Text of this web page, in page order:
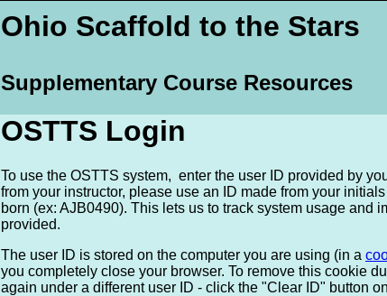
Ohio Scaffold to the Stars
Supplementary Course Resources
OSTTS Login
To use the OSTTS system, enter the user ID provided by
from your instructor, please use an ID made from your
born (ex: AJB0490). This lets us to track system usage and
provided.
The user ID is stored on the computer you are using (in a
you completely close your browser. To remove this cookie
again under a different user ID - click the "Clear ID" button